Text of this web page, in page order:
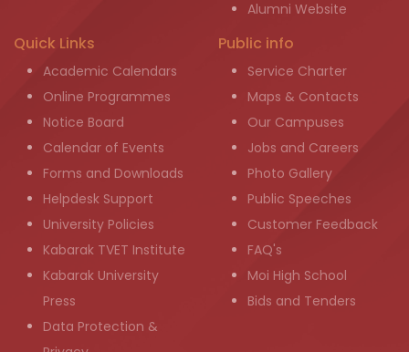
Alumni Website
Quick Links
Academic Calendars
Online Programmes
Notice Board
Calendar of Events
Forms and Downloads
Helpdesk Support
University Policies
Kabarak TVET Institute
Kabarak University
Press
Data Protection &
Public info
Service Charter
Maps & Contacts
Our Campuses
Jobs and Careers
Photo Gallery
Public Speeches
Customer Feedback
FAQ's
Moi High School
Bids and Tenders